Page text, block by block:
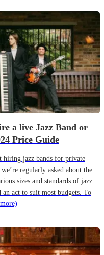
a live Jazz Band or
Price Guide
hiring jazz bands for private
regularly asked about the
sizes and standards of jazz
act to suit most budgets. To